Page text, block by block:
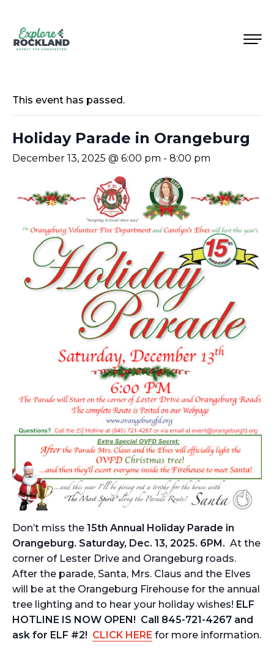
This event has passed.
Holiday Parade in Orangeburg
December 13, 2025 @ 6:00 pm - 8:00 pm
Don’t miss the 15th Annual Holiday Parade in
Orangeburg. Saturday, Dec. 13, 2025. 6PM. At the
corner of Lester Drive and Orangeburg roads.
After the parade, Santa, Mrs. Claus and the Elves
will be at the Orangeburg Firehouse for the annual
tree lighting and to hear your holiday wishes! ELF
HOTLINE IS NOW OPEN! Call 845-721-4267 and
ask for ELF #2! CLICK HERE for more information.